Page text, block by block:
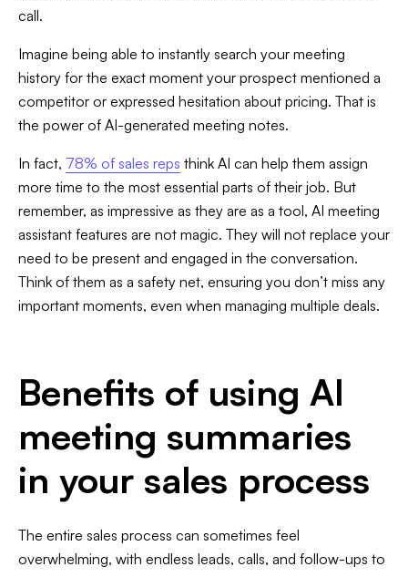
call.
Imagine being able to instantly search your meeting
history for the exact moment your prospect mentioned a
competitor or expressed hesitation about pricing. That is
the power of AI-generated meeting notes.
In fact, 78% of sales reps think AI can help them assign
more time to the most essential parts of their job. But
remember, as impressive as they are as a tool, AI meeting
assistant features are not magic. They will not replace your
need to be present and engaged in the conversation.
Think of them as a safety net, ensuring you don’t miss any
important moments, even when managing multiple deals.
Benefits of using AI
meeting summaries
in your sales process
The entire sales process can sometimes feel
overwhelming, with endless leads, calls, and follow-ups to